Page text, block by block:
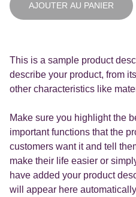
AJOUTER AU PANIER
This is a sample product
describe your product, from
other characteristics like
Make sure you highlight the
important functions that the
customers want it and tell
make their life easier or
have added your product
will appear here automatically